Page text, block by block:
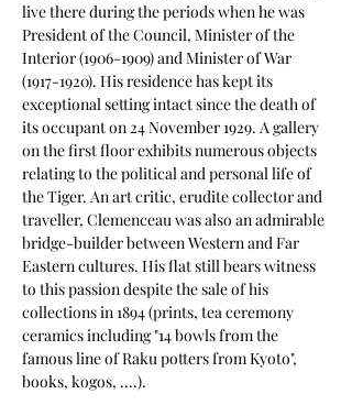
live there during the periods when he was
President of the Council, Minister of the
Interior (1906-1909) and Minister of War
(1917-1920). His residence has kept its
exceptional setting intact since the death of
its occupant on 24 November 1929. A gallery
on the first floor exhibits numerous objects
relating to the political and personal life of
the Tiger. An art critic, erudite collector and
traveller, Clemenceau was also an admirable
bridge-builder between Western and Far
Eastern cultures. His flat still bears witness
to this passion despite the sale of his
collections in 1894 (prints, tea ceremony
ceramics including "14 bowls from the
famous line of Raku potters from Kyoto",
books, kogos, ....).